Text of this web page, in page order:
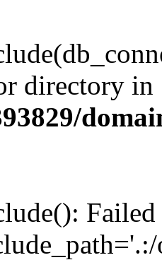
directory in